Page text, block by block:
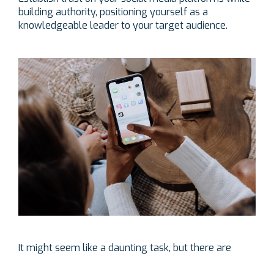
building authority, positioning yourself as a
knowledgeable leader to your target audience.
It might seem like a daunting task, but there are